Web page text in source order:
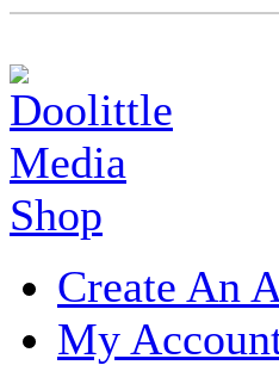
Create An
My